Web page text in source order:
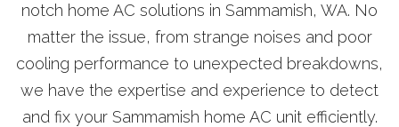
notch home AC solutions in Sammamish, WA. No
matter the issue, from strange noises and poor
cooling performance to unexpected breakdowns,
we have the expertise and experience to detect
and fix your Sammamish home AC unit efficiently.